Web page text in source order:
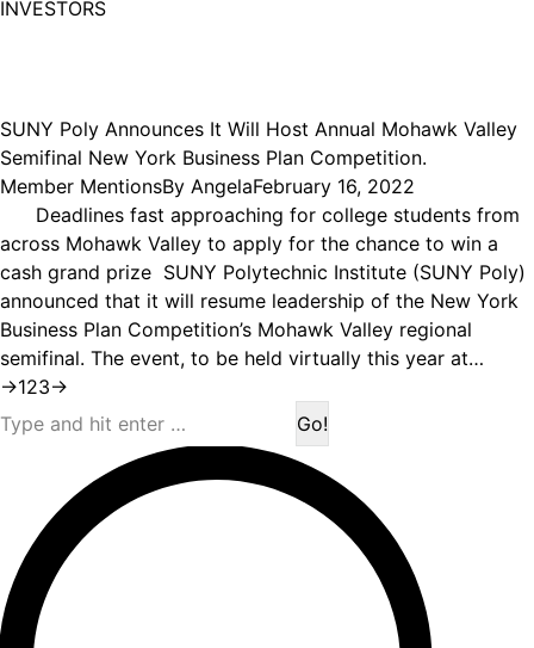
INVESTORS
SUNY Poly Announces It Will Host Annual Mohawk Valley
Semifinal New York Business Plan Competition.
Member MentionsBy AngelaFebruary 16, 2022
Deadlines fast approaching for college students from
across Mohawk Valley to apply for the chance to win a
cash grand prize SUNY Polytechnic Institute (SUNY Poly)
announced that it will resume leadership of the New York
Business Plan Competition’s Mohawk Valley regional
semifinal. The event, to be held virtually this year at…
→123→
Search: